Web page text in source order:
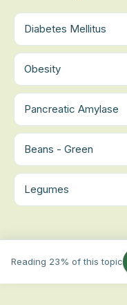
Diabetes Mellitus
Obesity
Pancreatic Amylase
Beans - Green
Legumes
Reading 23% of this topic